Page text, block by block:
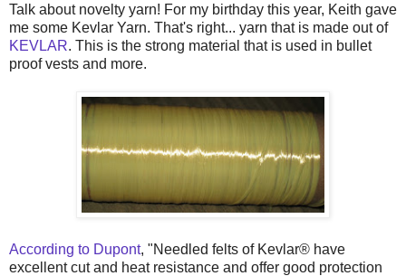
Talk about novelty yarn! For my birthday this year, Keith gave
me some Kevlar Yarn. That's right... yarn that is made out of
KEVLAR. This is the strong material that is used in bullet
proof vests and more.
According to Dupont, "Needled felts of Kevlar® have
excellent cut and heat resistance and offer good protection